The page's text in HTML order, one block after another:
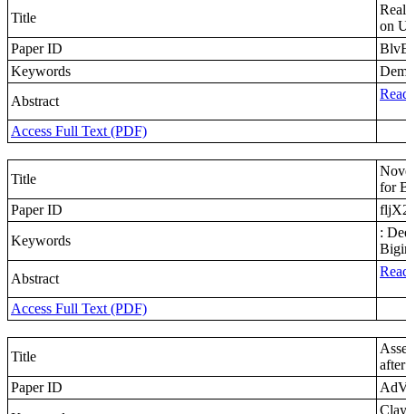
Title
on
Paper ID
Keywords
Abstract
Access Full Text (PDF)
Title
for
Paper ID
Keywords
:
Abstract
Access Full Text (PDF)
Title
Paper ID